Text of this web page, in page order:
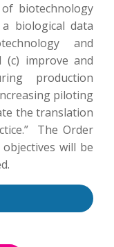
biotechnology
biological data
and
(c) improve and
production
piloting
the translation
The Order
will be